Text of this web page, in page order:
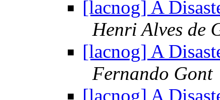
[lacnog] A
Henri Alves de
[lacnog] A
Fernando Gont
[lacnog] A